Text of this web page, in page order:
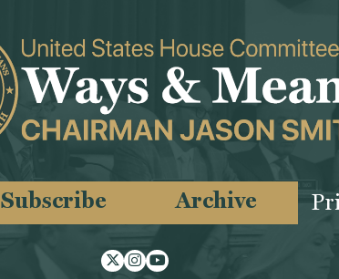
Subscribe Archive
TwitterInstagram
Youtube